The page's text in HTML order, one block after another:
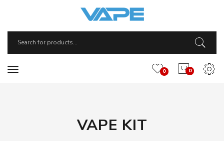
0
0
VAPE KIT